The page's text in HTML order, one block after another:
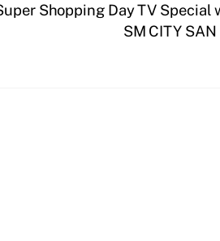
Shopping Day TV
SM CITY SAN